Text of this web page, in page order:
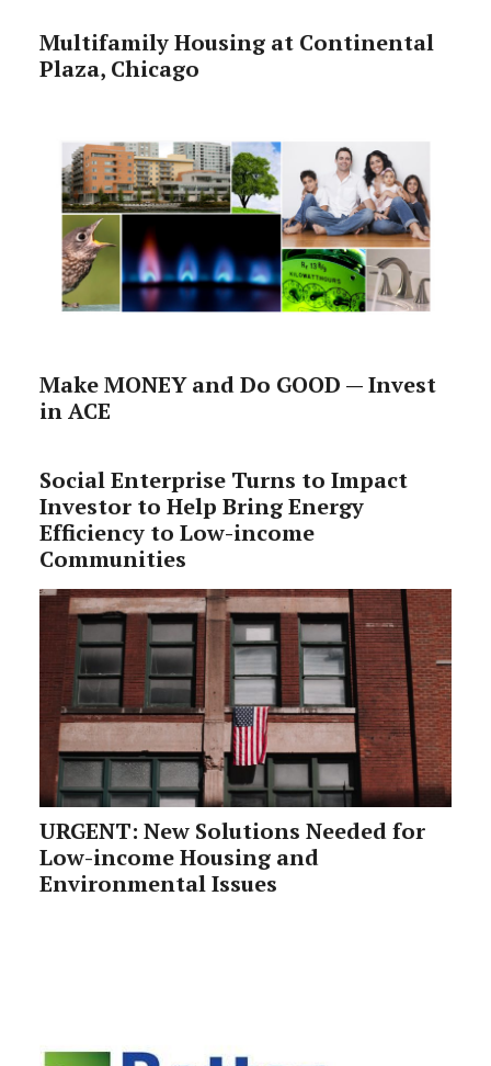
Multifamily Housing at Continental
Plaza, Chicago
Make MONEY and Do GOOD — Invest
in ACE
Social Enterprise Turns to Impact
Investor to Help Bring Energy
Efficiency to Low-income
Communities
URGENT: New Solutions Needed for
Low-income Housing and
Environmental Issues